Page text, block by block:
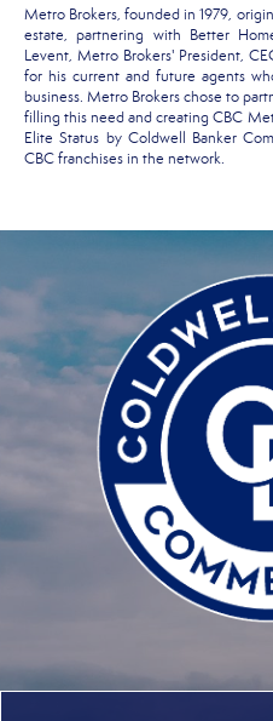
Metro Brokers, founded in 1979,
estate, partnering with Better
Levent, Metro Brokers' President,
for his current and future agents
business. Metro Brokers chose to
filling this need and creating CBC
Elite Status by Coldwell Banker
CBC franchises in the network.